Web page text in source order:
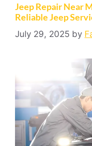
Jeep Repair Near
Reliable Jeep
July 29, 2025 by